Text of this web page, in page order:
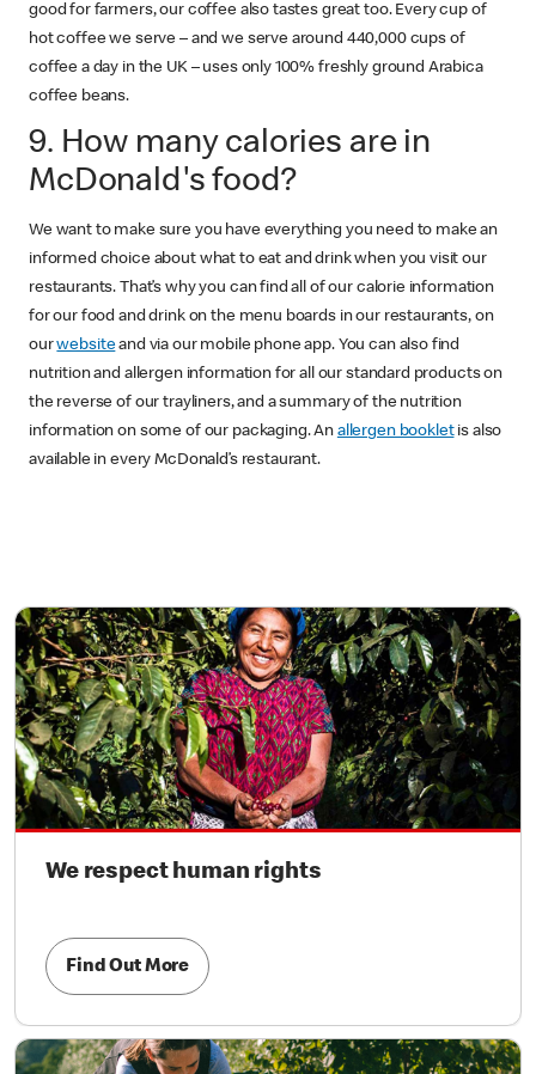
good for farmers, our coffee also tastes great too. Every cup of
hot coffee we serve – and we serve around 440,000 cups of
coffee a day in the UK – uses only 100% freshly ground Arabica
coffee beans.
9. How many calories are in
McDonald's food?
We want to make sure you have everything you need to make an
informed choice about what to eat and drink when you visit our
restaurants. That’s why you can find all of our calorie information
for our food and drink on the menu boards in our restaurants, on
ourwebsiteand via our mobile phone app. You can also find
nutrition and allergen information for all our standard products on
the reverse of our trayliners, and a summary of the nutrition
information on some of our packaging. An allergen bookletis also
available in every McDonald’s restaurant.
We respect human rights
Find Out More